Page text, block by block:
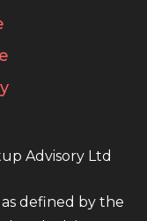
Advisory Ltd
defined by the